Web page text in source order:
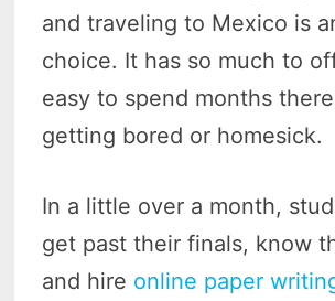
and traveling to Mexico is
choice. It has so much to
easy to spend months
getting bored or homesick.
In a little over a month,
get past their finals, know
and hire online paper